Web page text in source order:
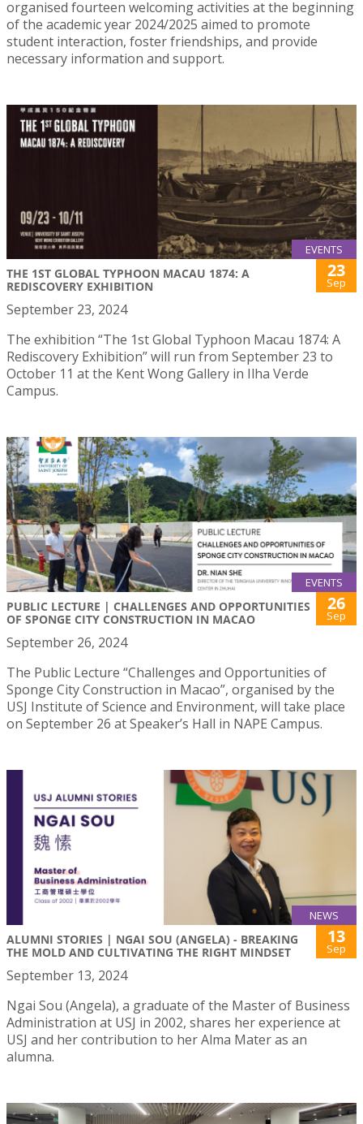
organised fourteen welcoming activities at the beginning
of the academic year 2024/2025 aimed to promote
student interaction, foster friendships, and provide
necessary information and support.
EVENTS
THE 1ST GLOBAL TYPHOON MACAU 1874: A
REDISCOVERY EXHIBITION
23
Sep
September 23, 2024
The exhibition “The 1st Global Typhoon Macau 1874: A
Rediscovery Exhibition” will run from September 23 to
October 11 at the Kent Wong Gallery in Ilha Verde
Campus.
EVENTS
PUBLIC LECTURE | CHALLENGES AND OPPORTUNITIES
OF SPONGE CITY CONSTRUCTION IN MACAO
26
Sep
September 26, 2024
The Public Lecture “Challenges and Opportunities of
Sponge City Construction in Macao”, organised by the
USJ Institute of Science and Environment, will take place
on September 26 at Speaker’s Hall in NAPE Campus.
NEWS
ALUMNI STORIES | NGAI SOU (ANGELA) - BREAKING
THE MOLD AND CULTIVATING THE RIGHT MINDSET
13
Sep
September 13, 2024
Ngai Sou (Angela), a graduate of the Master of Business
Administration at USJ in 2002, shares her experience at
USJ and her contribution to her Alma Mater as an
alumna.